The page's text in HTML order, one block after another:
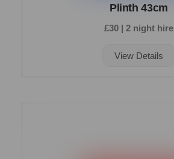
Plinth 43cm
£30 | 2 night hire
View Details